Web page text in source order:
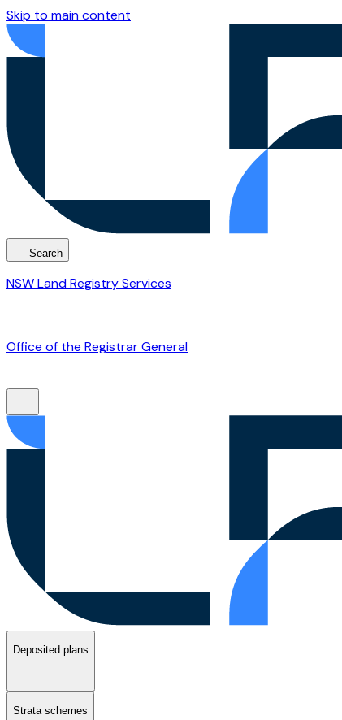
Skip to main content
Search
NSW Land Registry Services
Office of the Registrar General
Deposited plans
Strata schemes